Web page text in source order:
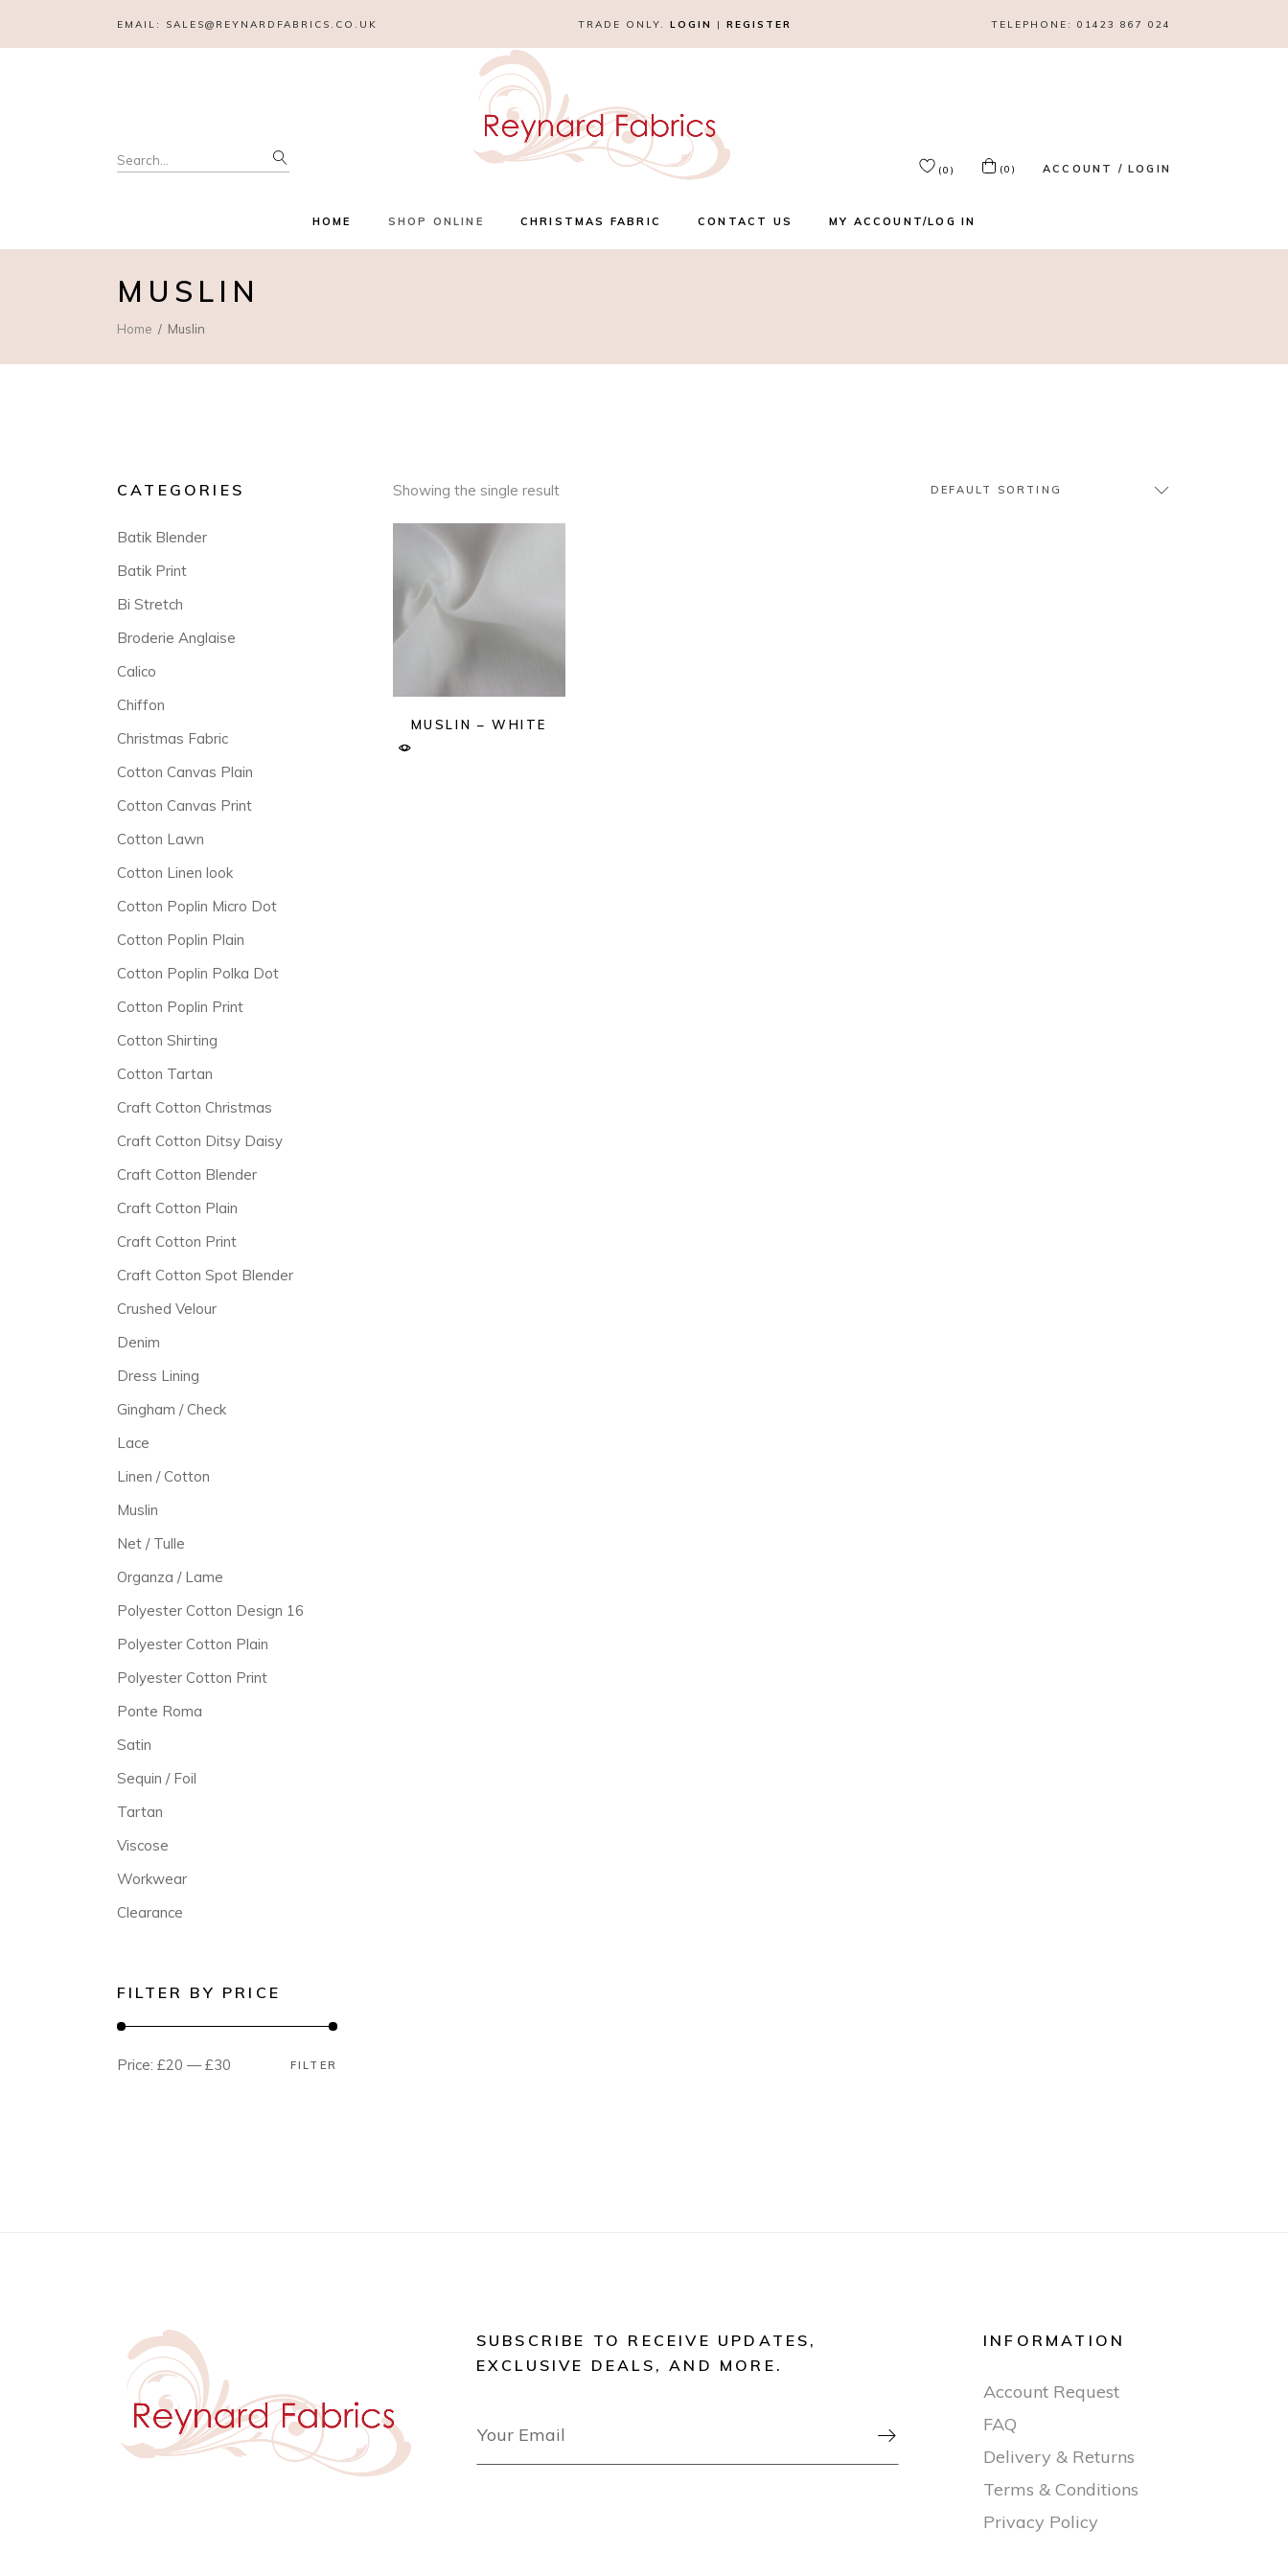
EMAIL: SALES@REYNARDFABRICS.CO.UK TRADE ONLY. LOGIN | REGISTER TELEPHONE: 01423 867 024
Search
for: (0) (0) ACCOUNT / LOGIN
HOME SHOP ONLINE CHRISTMAS FABRIC CONTACT US MY ACCOUNT/LOG IN
MUSLIN
Home Muslin
Showing the single result DEFAULT SORTING
MUSLIN – WHITE
CATEGORIES
Batik Blender
Batik Print
Bi Stretch
Broderie Anglaise
Calico
Chiffon
Christmas Fabric
Cotton Canvas Plain
Cotton Canvas Print
Cotton Lawn
Cotton Linen look
Cotton Poplin Micro Dot
Cotton Poplin Plain
Cotton Poplin Polka Dot
Cotton Poplin Print
Cotton Shirting
Cotton Tartan
Craft Cotton Christmas
Craft Cotton Ditsy Daisy
Craft Cotton Blender
Craft Cotton Plain
Craft Cotton Print
Craft Cotton Spot Blender
Crushed Velour
Denim
Dress Lining
Gingham / Check
Lace
Linen / Cotton
Muslin
Net / Tulle
Organza / Lame
Polyester Cotton Design 16
Polyester Cotton Plain
Polyester Cotton Print
Ponte Roma
Satin
Sequin / Foil
Tartan
Viscose
Workwear
Clearance
FILTER BY PRICE
FILTER
Price: £20 — £30
SUBSCRIBE TO RECEIVE UPDATES,
EXCLUSIVE DEALS, AND MORE.

INFORMATION
Account Request
FAQ
Delivery & Returns
Terms & Conditions
Privacy Policy